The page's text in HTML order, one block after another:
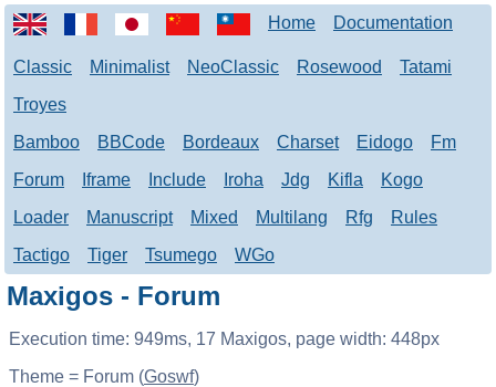
Home Documentation
Classic Minimalist NeoClassic Rosewood
Tatami
Troyes
Bamboo
BBCode Bordeaux Charset Eidogo
Fm
Forum
Iframe Include Iroha Jdg Kifla
Kogo
Loader
Manuscript Mixed Multilang Rfg
Rules
Tactigo
Tiger Tsumego WGo
Maxigos - Forum
Execution time: 949ms, 17 Maxigos, page width: 448px
Theme = Forum (Goswf)